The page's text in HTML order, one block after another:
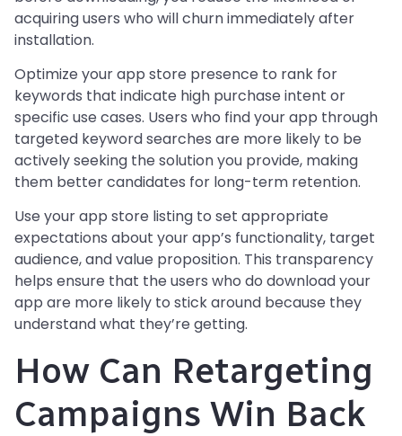
acquiring users who will churn immediately after
installation.
Optimize your app store presence to rank for
keywords that indicate high purchase intent or
specific use cases. Users who find your app through
targeted keyword searches are more likely to be
actively seeking the solution you provide, making
them better candidates for long-term retention.
Use your app store listing to set appropriate
expectations about your app’s functionality, target
audience, and value proposition. This transparency
helps ensure that the users who do download your
app are more likely to stick around because they
understand what they’re getting.
How Can Retargeting
Campaigns Win Back